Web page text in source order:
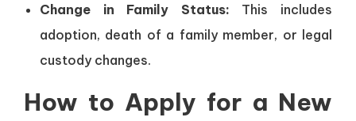
Change in Family Status: This includes
adoption, death of a family member, or legal
custody changes.
How to Apply for a New